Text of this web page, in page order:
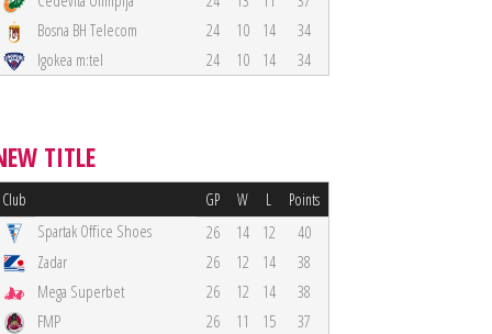
Bosna BH Telecom 24 10 14
34
Igokea m:tel 24 10 14 34
TITLE
Club GP W L Points
Spartak Office Shoes 26 14 12
40
Zadar 26 12 14
38
Mega Superbet 26 12 14
38
FMP 26 11 15
37